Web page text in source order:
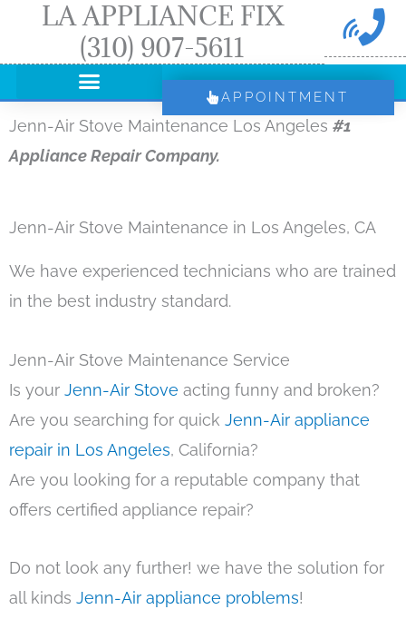
LA APPLIANCE FIX
(310) 907-5611
APPOINTMENT
Jenn-Air Stove Maintenance Los Angeles #1
Appliance Repair Company.
Jenn-Air Stove Maintenance in Los Angeles, CA
We have experienced technicians who are trained
in the best industry standard.
Jenn-Air Stove Maintenance Service
Is your Jenn-Air Stove acting funny and broken?
Are you searching for quick Jenn-Air appliance
repair in Los Angeles, California?
Are you looking for a reputable company that
offers certified appliance repair?
Do not look any further! we have the solution for
all kinds Jenn-Air appliance problems!